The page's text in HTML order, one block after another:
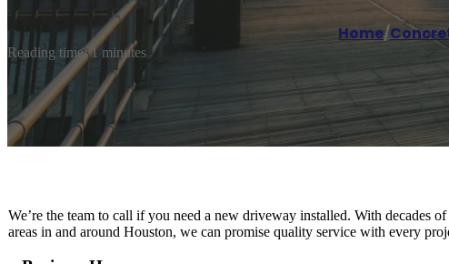
Home/
Reading time: 1 minutes
We’re the team to call if you need a new driveway installed. With decades
areas in and around Houston, we can promise quality service with every